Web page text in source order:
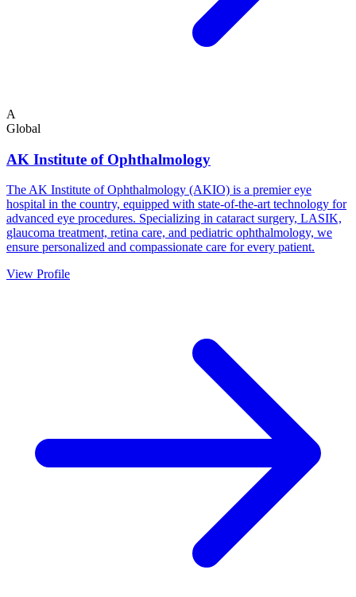
A
Global
AK Institute of Ophthalmology
The AK Institute of Ophthalmology (AKIO) is a premier eye
hospital in the country, equipped with state-of-the-art technology for
advanced eye procedures. Specializing in cataract surgery, LASIK,
glaucoma treatment, retina care, and pediatric ophthalmology, we
ensure personalized and compassionate care for every patient.
View Profile